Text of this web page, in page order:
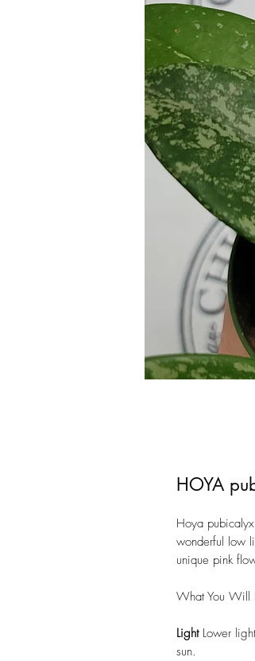
HOYA
Hoya
wonderful low
unique pink
What You Will
LightLower
sun.